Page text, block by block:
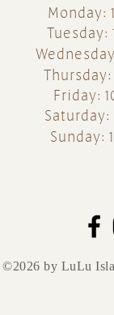
Monday:
Tuesday:
Thursday:
Friday:
Saturday:
Sunday:
©2026 by LuLu